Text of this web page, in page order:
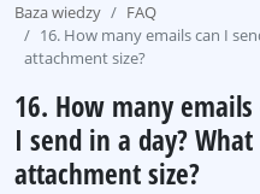
Baza wiedzy
FAQ
16. How many emails can I
attachment size?
16. How many emails
I send in a day?
attachment size?